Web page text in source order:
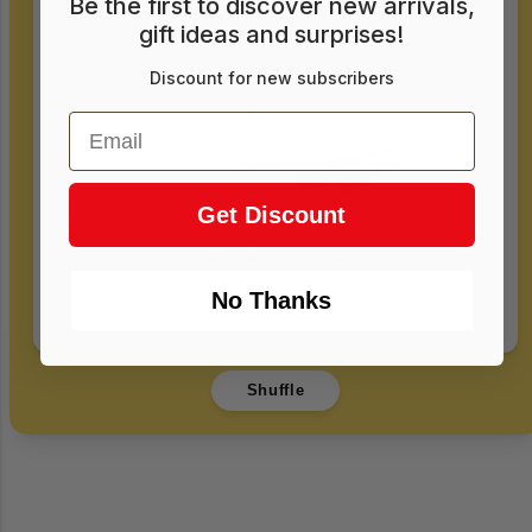
$15.00
Shuffle
Login required
Log in to your account to add products to
Be the first to discover new arrivals,
gift ideas and surprises!
Discount for new subscribers
Email
Get Discount
No Thanks